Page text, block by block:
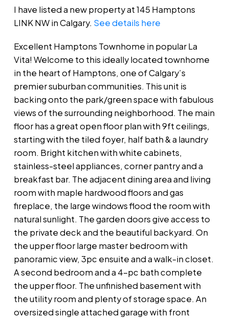
I have listed a new property at 145 Hamptons
LINK NW in Calgary. See details here
Excellent Hamptons Townhome in popular La
Vita! Welcome to this ideally located townhome
in the heart of Hamptons, one of Calgary’s
premier suburban communities. This unit is
backing onto the park/green space with fabulous
views of the surrounding neighborhood. The main
floor has a great open floor plan with 9ft ceilings,
starting with the tiled foyer, half bath & a laundry
room. Bright kitchen with white cabinets,
stainless-steel appliances, corner pantry and a
breakfast bar. The adjacent dining area and living
room with maple hardwood floors and gas
fireplace, the large windows flood the room with
natural sunlight. The garden doors give access to
the private deck and the beautiful backyard. On
the upper floor large master bedroom with
panoramic view, 3pc ensuite and a walk-in closet.
A second bedroom and a 4-pc bath complete
the upper floor. The unfinished basement with
the utility room and plenty of storage space. An
oversized single attached garage with front